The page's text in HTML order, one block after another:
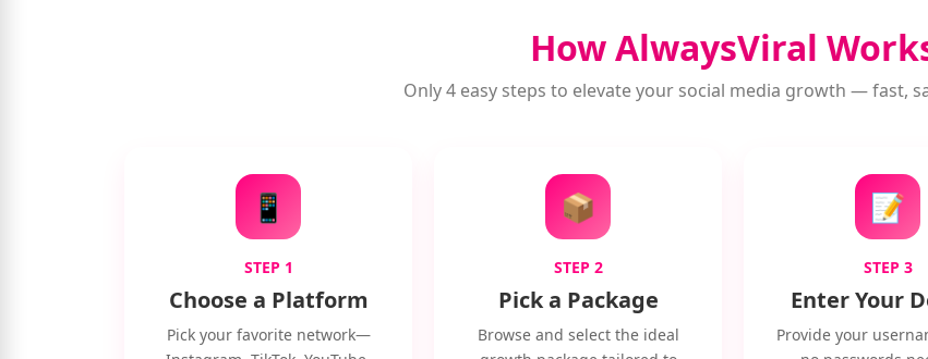
How AlwaysViral
Only 4 easy steps to elevate your social media growth — fast,
📱
STEP 1
Choose a Platform
Pick your favorite network—
📦
STEP 2
Pick a Package
Browse and select the ideal
📝
STEP 3
Enter Your
Provide your